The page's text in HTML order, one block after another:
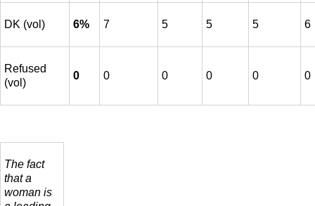
DK (vol) 6% 7 5 5 5 6
Refused
(vol)
0 0 0 0 0 0
The fact
that a
woman is